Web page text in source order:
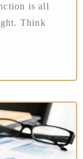
is all
Think